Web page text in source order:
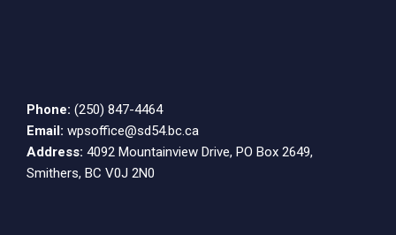
Phone: (250) 847-4464
Email: wpsoffice@sd54.bc.ca
Address: 4092 Mountainview Drive, PO Box 2649,
Smithers, BC V0J 2N0